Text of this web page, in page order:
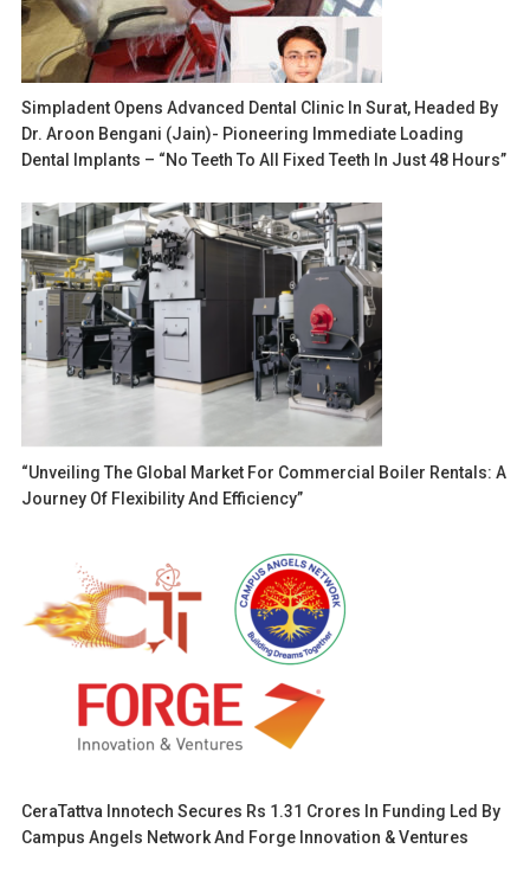
Simpladent Opens Advanced Dental Clinic In Surat, Headed By
Dr. Aroon Bengani (Jain)- Pioneering Immediate Loading
Dental Implants – “No Teeth To All Fixed Teeth In Just 48 Hours”
“Unveiling The Global Market For Commercial Boiler Rentals: A
Journey Of Flexibility And Efficiency”
CeraTattva Innotech Secures Rs 1.31 Crores In Funding Led By
Campus Angels Network And Forge Innovation & Ventures